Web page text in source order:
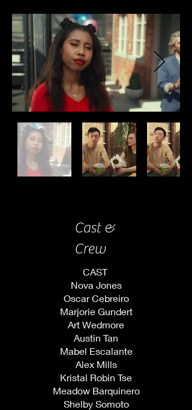
Cast &
Crew
CAST ​
Nova Jones
Oscar Cebreiro
Marjorie Gundert
Art Wedmore
Austin Tan
Mabel Escalante
Alex Mills
Kristal Robin Tse
Meadow Barquinero
Shelby Somoto